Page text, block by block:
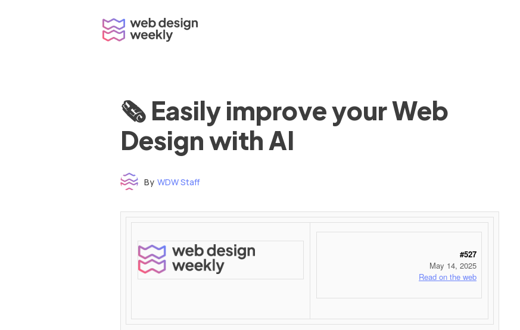
🗞 Easily improve your Web
Design with AI
By WDW Staff
#527
May 14, 2025
Read on the web